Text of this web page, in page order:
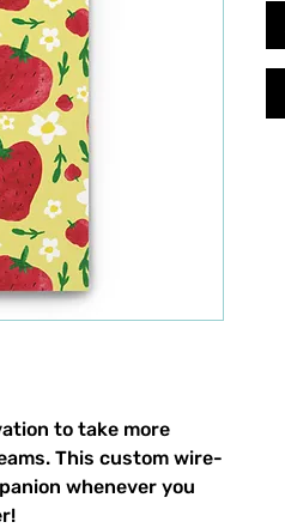
to take more
This custom wire-
whenever you